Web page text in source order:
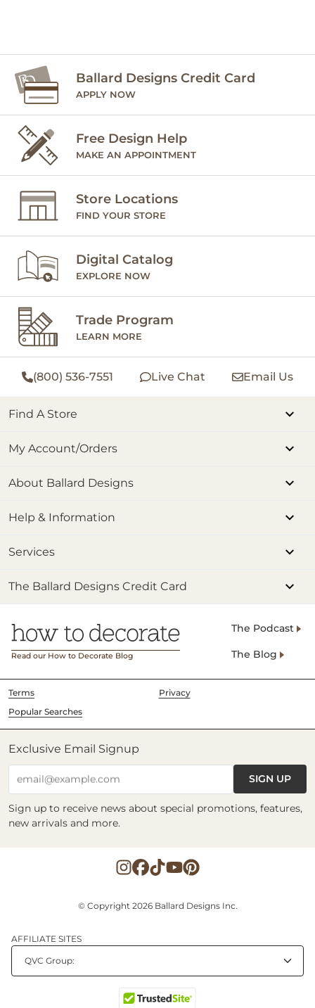
Ballard Designs Credit Card
APPLY NOW
Free Design Help
MAKE AN APPOINTMENT
Store Locations
FIND YOUR STORE
Digital Catalog
EXPLORE NOW
Trade Program
LEARN MORE
(800) 536-7551 Live Chat Email Us
Find A Store
My Account/Orders
About Ballard Designs
Help & Information
Services
The Ballard Designs Credit Card
Read our How to Decorate Blog
The Podcast
The Blog
Terms
Privacy
Popular Searches
Exclusive Email Signup
email@example.com SIGN UP
Sign up to receive news about special promotions, features,
new arrivals and more.
© Copyright 2026 Ballard Designs Inc.
AFFILIATE SITES